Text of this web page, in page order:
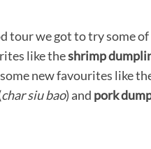
tour we got to try some of
like theshrimp
some new favourites like
char siu bao) and pork